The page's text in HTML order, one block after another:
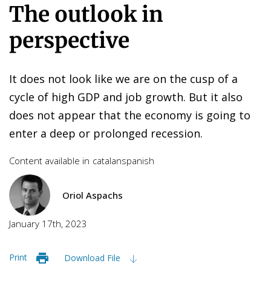
The outlook in
perspective
It does not look like we are on the cusp of a
cycle of high GDP and job growth. But it also
does not appear that the economy is going to
enter a deep or prolonged recession.
Content available in catalanspanish
Oriol Aspachs
January 17th, 2023
Print Download File